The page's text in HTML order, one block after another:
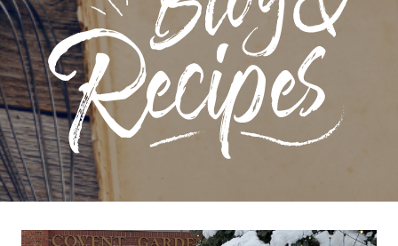
PRIVATE: BLOG &